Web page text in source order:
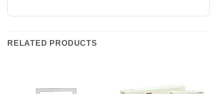
RELATED PRODUCTS